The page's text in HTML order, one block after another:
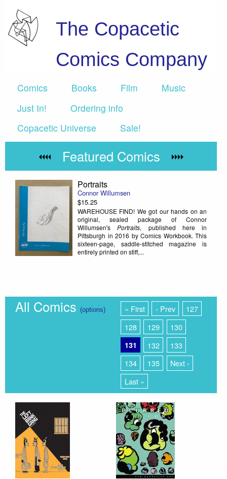
The Copacetic
Comics Company
Comics Books Film
Music
Just In!
Ordering info
Copacetic Universe
Sale!
Featured Comics
Portraits
Connor Willumsen
$15.25
WAREHOUSE FIND! We got our hands on an
original, sealed package of Connor
Willumsen'sPortraits, published here in
Pittsburgh in 2016 by Comics Workbook. This
sixteen-page, saddle-stitched magazine is
entirely printed on stiff,...
All Comics (options) « First ‹ Prev
127
128
129 130
131 132
133
134
135
Next ›
Last »